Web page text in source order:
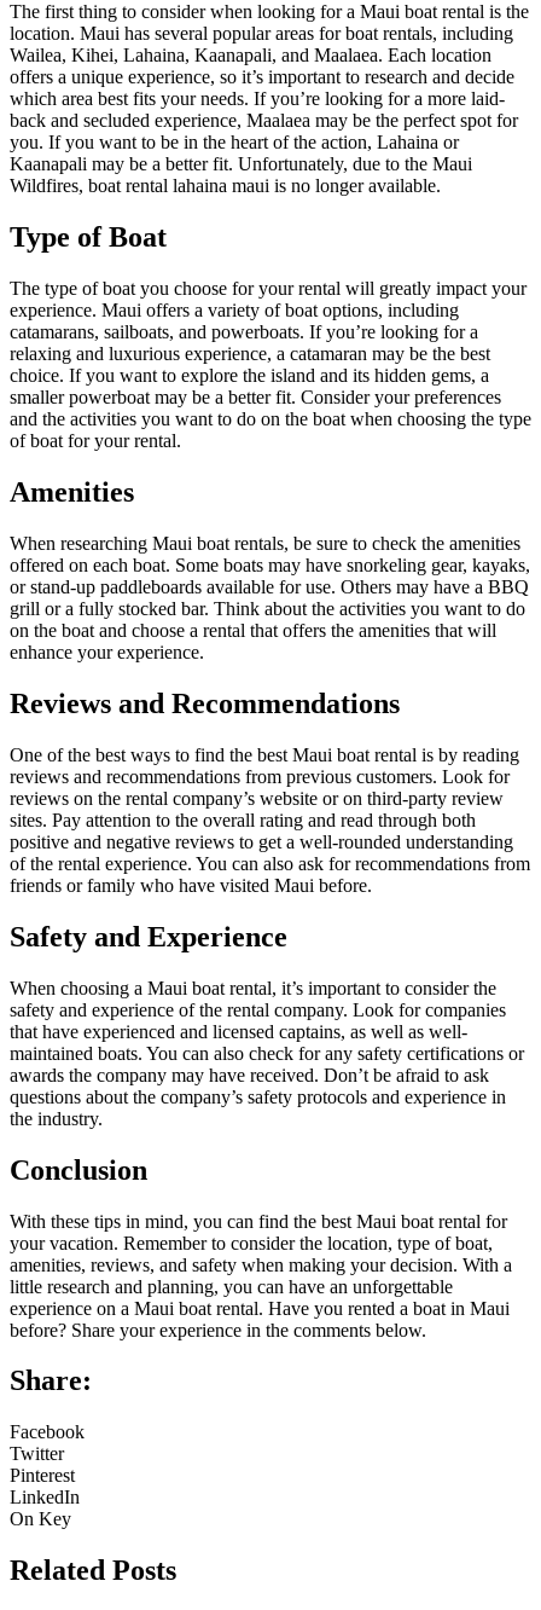
The first thing to consider when looking for a Maui boat rental is the
location. Maui has several popular areas for boat rentals, including
Wailea, Kihei, Lahaina, Kaanapali, and Maalaea. Each location
offers a unique experience, so it’s important to research and decide
which area best fits your needs. If you’re looking for a more laid-
back and secluded experience, Maalaea may be the perfect spot for
you. If you want to be in the heart of the action, Lahaina or
Kaanapali may be a better fit. Unfortunately, due to the Maui
Wildfires, boat rental lahaina maui is no longer available.
Type of Boat
The type of boat you choose for your rental will greatly impact your
experience. Maui offers a variety of boat options, including
catamarans, sailboats, and powerboats. If you’re looking for a
relaxing and luxurious experience, a catamaran may be the best
choice. If you want to explore the island and its hidden gems, a
smaller powerboat may be a better fit. Consider your preferences
and the activities you want to do on the boat when choosing the type
of boat for your rental.
Amenities
When researching Maui boat rentals, be sure to check the amenities
offered on each boat. Some boats may have snorkeling gear, kayaks,
or stand-up paddleboards available for use. Others may have a BBQ
grill or a fully stocked bar. Think about the activities you want to do
on the boat and choose a rental that offers the amenities that will
enhance your experience.
Reviews and Recommendations
One of the best ways to find the best Maui boat rental is by reading
reviews and recommendations from previous customers. Look for
reviews on the rental company’s website or on third-party review
sites. Pay attention to the overall rating and read through both
positive and negative reviews to get a well-rounded understanding
of the rental experience. You can also ask for recommendations from
friends or family who have visited Maui before.
Safety and Experience
When choosing a Maui boat rental, it’s important to consider the
safety and experience of the rental company. Look for companies
that have experienced and licensed captains, as well as well-
maintained boats. You can also check for any safety certifications or
awards the company may have received. Don’t be afraid to ask
questions about the company’s safety protocols and experience in
the industry.
Conclusion
With these tips in mind, you can find the best Maui boat rental for
your vacation. Remember to consider the location, type of boat,
amenities, reviews, and safety when making your decision. With a
little research and planning, you can have an unforgettable
experience on a Maui boat rental. Have you rented a boat in Maui
before? Share your experience in the comments below.
Share:
Facebook
Twitter
Pinterest
LinkedIn
On Key
Related Posts